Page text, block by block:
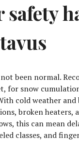
been normal.
for snow
cold weather and
broken heaters,
this can mean
classes, and